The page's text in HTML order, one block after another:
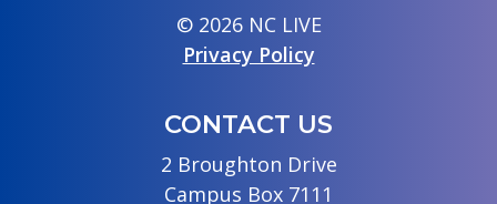
© 2026 NC LIVE
Privacy Policy
CONTACT US
2 Broughton Drive
Campus Box 7111